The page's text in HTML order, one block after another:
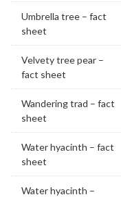
Umbrella tree – fact
sheet
Velvety tree pear –
fact sheet
Wandering trad – fact
sheet
Water hyacinth – fact
sheet
Water hyacinth –